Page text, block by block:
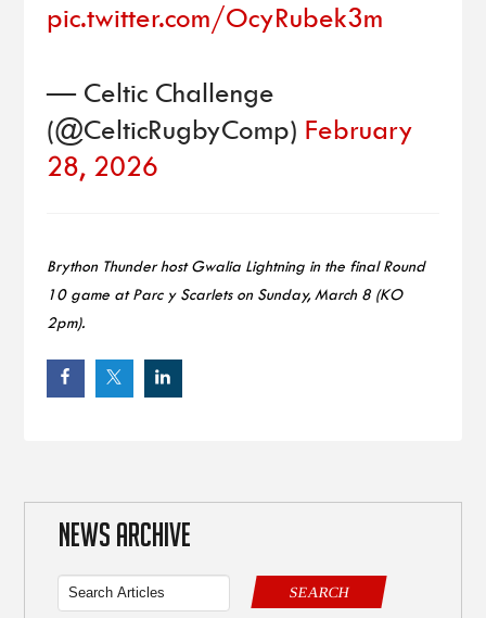
pic.twitter.com/OcyRubek3m
— Celtic Challenge
(@CelticRugbyComp) February
28, 2026
Brython Thunder host Gwalia Lightning in the final Round
10 game at Parc y Scarlets on Sunday, March 8 (KO
2pm).
NEWS ARCHIVE
SEARCH